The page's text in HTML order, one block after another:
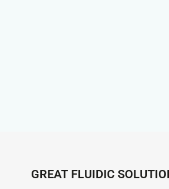
GREAT FLUIDIC